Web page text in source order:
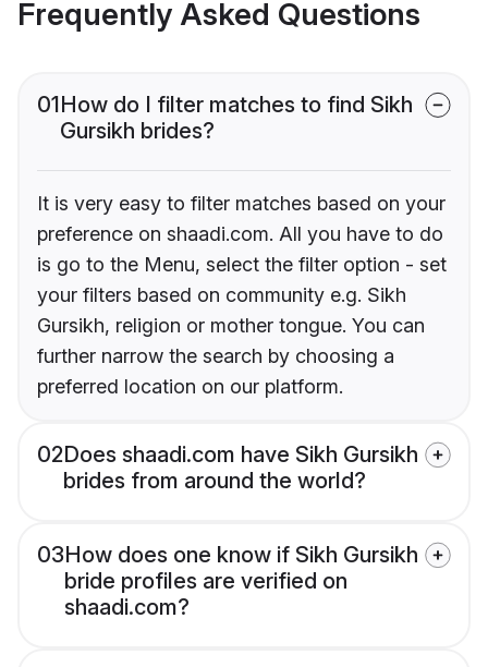
Frequently Asked Questions
01How do I filter matches to find Sikh
Gursikh brides?
It is very easy to filter matches based on your
preference on shaadi.com. All you have to do
is go to the Menu, select the filter option - set
your filters based on community e.g. Sikh
Gursikh, religion or mother tongue. You can
further narrow the search by choosing a
preferred location on our platform.
02Does shaadi.com have Sikh Gursikh
brides from around the world?
03How does one know if Sikh Gursikh
bride profiles are verified on
shaadi.com?